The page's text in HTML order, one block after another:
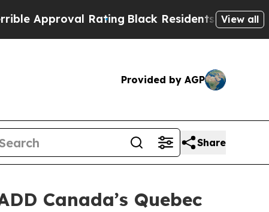
Approval RatingBlack Residents Warned of
View all
Provided by AGP
Share
Canada’s Quebec